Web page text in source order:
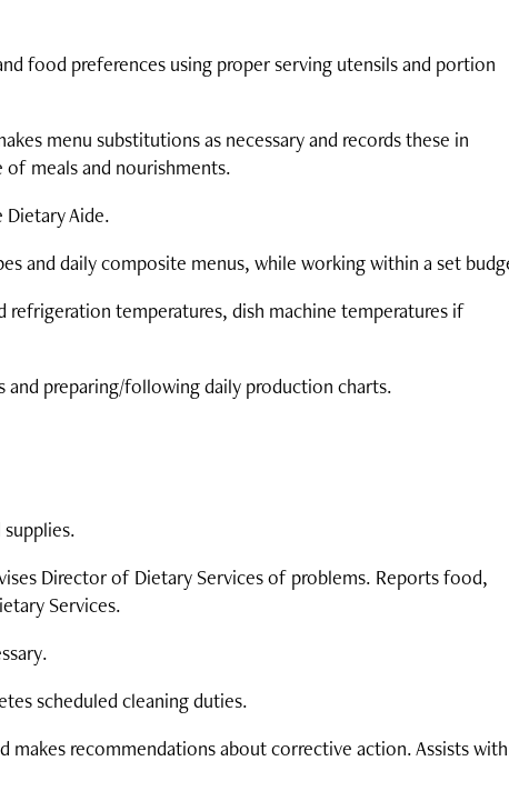
food preferences using proper serving utensils and portion
menu substitutions as necessary and records these in
meals and nourishments.
Aide.
and daily composite menus, while working within a set
temperatures, dish machine temperatures if
preparing/following daily production charts.
Director of Dietary Services of problems. Reports food,
Services.
scheduled cleaning duties.
recommendations about corrective action. Assists with